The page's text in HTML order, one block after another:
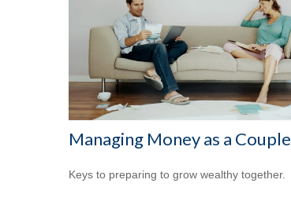
Managing Money as a Couple
Keys to preparing to grow wealthy together.